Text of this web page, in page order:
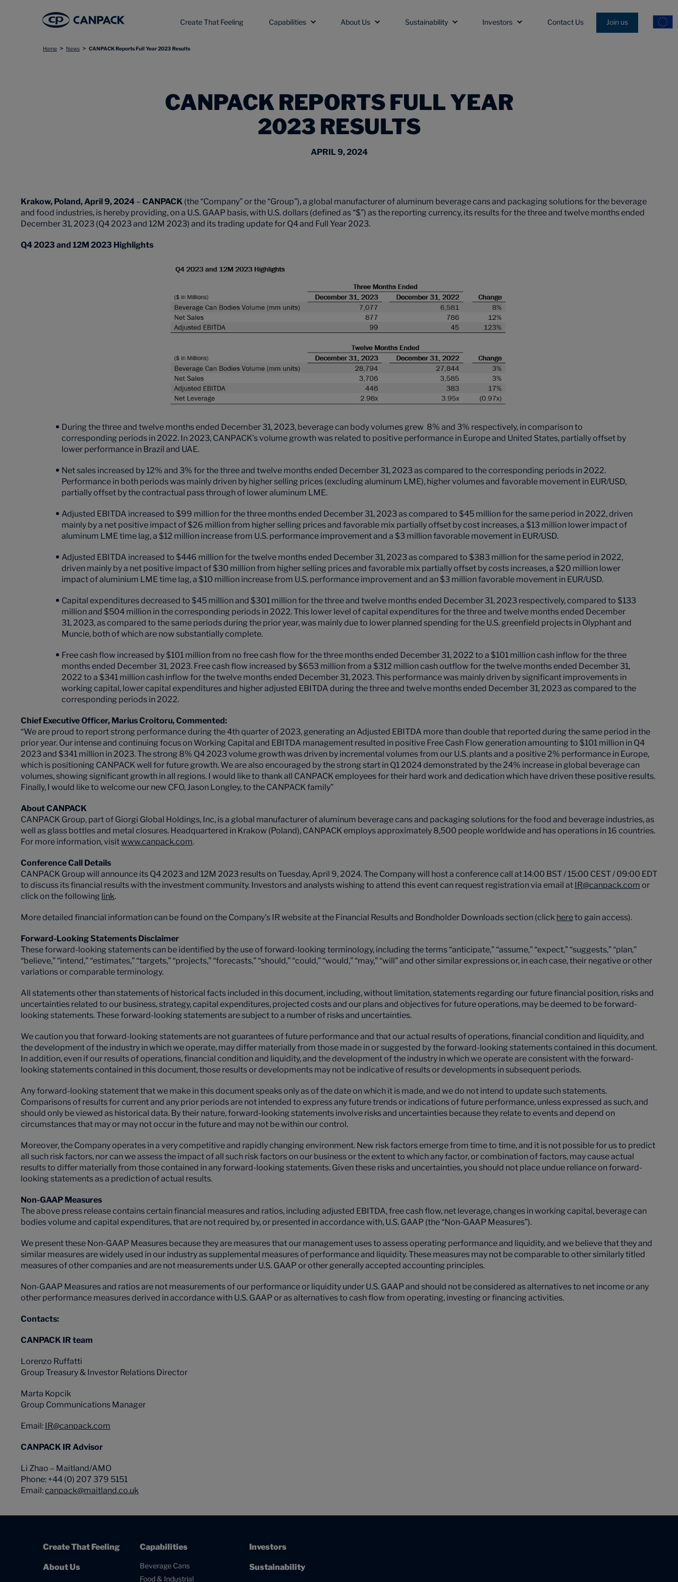
Create That Feeling Capabilities About Us Sustainability Investors Contact Us Join us
Home > News > CANPACK Reports Full Year 2023 Results
CANPACK REPORTS FULL YEAR
2023 RESULTS
APRIL 9, 2024
Krakow, Poland, April 9, 2024 – CANPACK (the “Company” or the “Group”), a global manufacturer of aluminum beverage cans and packaging solutions for the beverage
and food industries, is hereby providing, on a U.S. GAAP basis, with U.S. dollars (defined as “$”) as the reporting currency, its results for the three and twelve months ended
December 31, 2023 (Q4 2023 and 12M 2023) and its trading update for Q4 and Full Year 2023.
Q4 2023 and 12M 2023 Highlights
During the three and twelve months ended December 31, 2023, beverage can body volumes grew 8% and 3% respectively, in comparison to
corresponding periods in 2022. In 2023, CANPACK’s volume growth was related to positive performance in Europe and United States, partially offset by
lower performance in Brazil and UAE.
Net sales increased by 12% and 3% for the three and twelve months ended December 31, 2023 as compared to the corresponding periods in 2022.
Performance in both periods was mainly driven by higher selling prices (excluding aluminum LME), higher volumes and favorable movement in EUR/USD,
partially offset by the contractual pass through of lower aluminum LME.
Adjusted EBITDA increased to $99 million for the three months ended December 31, 2023 as compared to $45 million for the same period in 2022, driven
mainly by a net positive impact of $26 million from higher selling prices and favorable mix partially offset by cost increases, a $13 million lower impact of
aluminum LME time lag, a $12 million increase from U.S. performance improvement and a $3 million favorable movement in EUR/USD.
Adjusted EBITDA increased to $446 million for the twelve months ended December 31, 2023 as compared to $383 million for the same period in 2022,
driven mainly by a net positive impact of $30 million from higher selling prices and favorable mix partially offset by costs increases, a $20 million lower
impact of aluminium LME time lag, a $10 million increase from U.S. performance improvement and an $3 million favorable movement in EUR/USD.
Capital expenditures decreased to $45 million and $301 million for the three and twelve months ended December 31, 2023 respectively, compared to $133
million and $504 million in the corresponding periods in 2022.This lower level of capital expenditures for the three and twelve months ended December
31, 2023, as compared to the same periods during the prior year, was mainly due to lower planned spending for the U.S. greenfield projects in Olyphant and
Muncie, both of which are now substantially complete.
Free cash flow increased by $101 million from no free cash flow for the three months ended December 31, 2022 to a $101 million cash inflow for the three
months ended December 31, 2023. Free cash flow increased by $653 million from a $312 million cash outflow for the twelve months ended December 31,
2022 to a $341 million cash inflow for the twelve months ended December 31, 2023. This performance was mainly driven by significant improvements in
working capital, lower capital expenditures and higher adjusted EBITDA during the three and twelve months ended December 31, 2023 as compared to the
corresponding periods in 2022.
Chief Executive Officer, Marius Croitoru, Commented:
“We are proud to report strong performance during the 4th quarter of 2023, generating an Adjusted EBITDA more than double that reported during the same period in the
prior year. Our intense and continuing focus on Working Capital and EBITDA management resulted in positive Free Cash Flow generation amounting to $101 million in Q4
2023 and $341 million in 2023. The strong 8% Q4 2023 volume growth was driven by incremental volumes from our U.S. plants and a positive 2% performance in Europe,
which is positioning CANPACK well for future growth. We are also encouraged by the strong start in Q1 2024 demonstrated by the 24% increase in global beverage can
volumes, showing significant growth in all regions. I would like to thank all CANPACK employees for their hard work and dedication which have driven these positive results.
Finally, I would like to welcome our new CFO, Jason Longley, to the CANPACK family”
About CANPACK
CANPACK Group, part of Giorgi Global Holdings, Inc, is a global manufacturer of aluminum beverage cans and packaging solutions for the food and beverage industries, as
well as glass bottles and metal closures. Headquartered in Krakow (Poland), CANPACK employs approximately 8,500 people worldwide and has operations in 16 countries.
For more information, visitwww.canpack.com.
Conference Call Details
CANPACK Group will announce its Q4 2023 and 12M 2023 results on Tuesday, April 9, 2024. The Company will host a conference call at 14:00 BST / 15:00 CEST / 09:00 EDT
to discuss its financial results with the investment community. Investors and analysts wishing to attend this event can request registration via email at IR@canpack.com or
click on the following link.
More detailed financial information can be found on the Company’s IR website at the Financial Results and Bondholder Downloads section (click hereto gain access).
Forward-Looking Statements Disclaimer
These forward-looking statements can be identified by the use of forward-looking terminology, including the terms “anticipate,” “assume,” “expect,” “suggests,” “plan,”
“believe,” “intend,” “estimates,” “targets,” “projects,” “forecasts,” “should,” “could,” “would,” “may,” “will” and other similar expressions or, in each case, their negative or other
variations or comparable terminology.
All statements other than statements of historical facts included in this document, including, without limitation, statements regarding our future financial position, risks and
uncertainties related to our business, strategy, capital expenditures, projected costs and our plans and objectives for future operations, may be deemed to be forward-
looking statements. These forward-looking statements are subject to a number of risks and uncertainties.
We caution you that forward-looking statements are not guarantees of future performance and that our actual results of operations, financial condition and liquidity, and
the development of the industry in which we operate, may differ materially from those made in or suggested by the forward-looking statements contained in this document.
In addition, even if our results of operations, financial condition and liquidity, and the development of the industry in which we operate are consistent with the forward-
looking statements contained in this document, those results or developments may not be indicative of results or developments in subsequent periods.
Any forward-looking statement that we make in this document speaks only as of the date on which it is made, and we do not intend to update such statements.
Comparisons of results for current and any prior periods are not intended to express any future trends or indications of future performance, unless expressed as such, and
should only be viewed as historical data. By their nature, forward-looking statements involve risks and uncertainties because they relate to events and depend on
circumstances that may or may not occur in the future and may not be within our control.
Moreover, the Company operates in a very competitive and rapidly changing environment. New risk factors emerge from time to time, and it is not possible for us to predict
all such risk factors, nor can we assess the impact of all such risk factors on our business or the extent to which any factor, or combination of factors, may cause actual
results to differ materially from those contained in any forward-looking statements. Given these risks and uncertainties, you should not place undue reliance on forward-
looking statements as a prediction of actual results.
Non-GAAP Measures
The above press release contains certain financial measures and ratios, including adjusted EBITDA, free cash flow, net leverage, changes in working capital, beverage can
bodies volume and capital expenditures, that are not required by, or presented in accordance with, U.S. GAAP (the “Non-GAAP Measures”).
We present these Non-GAAP Measures because they are measures that our management uses to assess operating performance and liquidity, and we believe that they and
similar measures are widely used in our industry as supplemental measures of performance and liquidity. These measures may not be comparable to other similarly titled
measures of other companies and are not measurements under U.S. GAAP or other generally accepted accounting principles.
Non-GAAP Measures and ratios are not measurements of our performance or liquidity under U.S. GAAP and should not be considered as alternatives to net income or any
other performance measures derived in accordance with U.S. GAAP or as alternatives to cash flow from operating, investing or financing activities.
Contacts:
CANPACK IR team
Lorenzo Ruffatti
Group Treasury & Investor Relations Director
Marta Kopcik
Group Communications Manager
Email: IR@canpack.com
CANPACK IR Advisor
Li Zhao – Maitland/AMO
Phone: +44 (0) 207 379 5151
Email:canpack@maitland.co.uk
Create That Feeling
About Us
Capabilities
Beverage Cans
Food & Industrial
Investors
Sustainability